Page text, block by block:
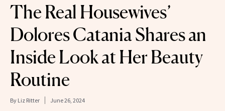
The Real Housewives’
Dolores Catania Shares an
Inside Look at Her Beauty
Routine
By Liz Ritter June 26, 2024